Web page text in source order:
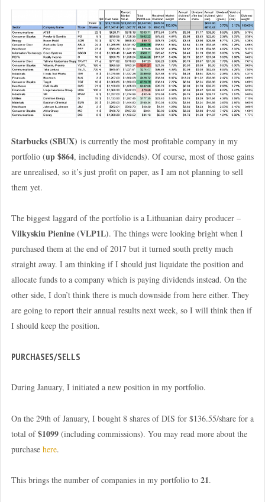
Starbucks (SBUX) is currently the most profitable company in my
portfolio (up $864, including dividends). Of course, most of those gains
are unrealised, so it’s just profit on paper, as I am not planning to sell
them yet.
The biggest laggard of the portfolio is a Lithuanian dairy producer –
Vilkyskiu Pienine (VLP1L). The things were looking bright when I
purchased them at the end of 2017 but it turned south pretty much
straight away. I am thinking if I should just liquidate the position and
allocate funds to a company which is paying dividends instead. On the
other side, I don’t think there is much downside from here either. They
are going to report their annual results next week, so I will think then if
I should keep the position.
PURCHASES/SELLS
During January, I initiated a new position in my portfolio.
On the 29th of January, I bought 8 shares of DIS for $136.55/share for a
total of$1099(including commissions). You may read more about the
purchase here.
This brings the number of companies in my portfolio to 21.